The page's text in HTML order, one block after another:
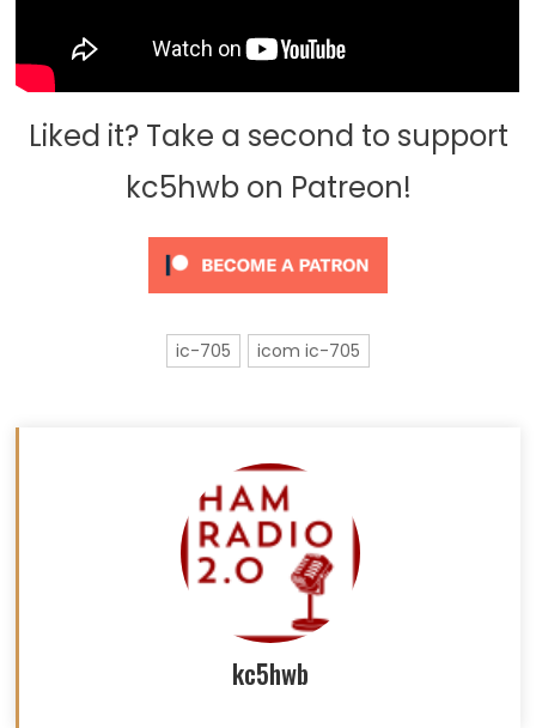
Liked it? Take a second to support
kc5hwb on Patreon!
ic-705 icom ic-705
kc5hwb